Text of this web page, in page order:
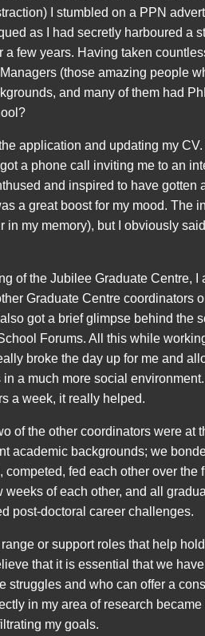
I stumbled on a PPN
as I had secretly harboured a
few years. Having taken
(those amazing people
and many of them had
application and updating my
a phone call inviting me to an
and inspired to have gotten
a great boost for my mood. The
my memory), but I obviously
of the Jubilee Graduate Centre, I
Graduate Centre coordinators
got a brief glimpse behind the
Forums. All this while
broke the day up for me and
a much more social
a week, it really helped.
of the other coordinators were at
academic backgrounds; we
fed each other over the
of each other, and all
post-doctoral career challenges.
or support roles that help
that it is essential that we
struggles and who can offer a
in my area of research became
my goals.